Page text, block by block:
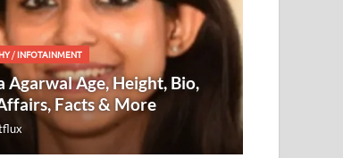
/INFOTAINMENT
Agarwal Age, Height, Bio,
Facts & More